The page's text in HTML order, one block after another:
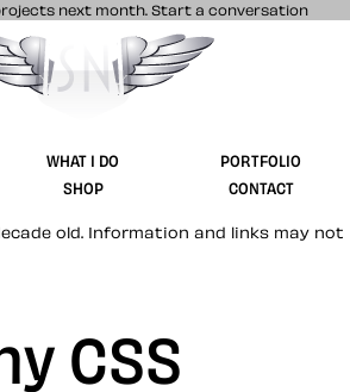
next month. Start a conversation
& Nonsense product and website
WHAT I DO
PORTFOLIO
SHOP CONTACT
old. Information and links may not
CSS